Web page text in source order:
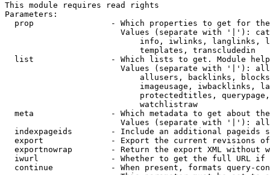
This module requires read rights
Parameters:
prop                - Which properties to get for
Values (separate with '|'):
info, iwlinks, langlinks,
                            templates, transcludedin
list                - Which lists to get. Module
Values (separate with '|'):
allusers, backlinks,
imageusage, iwbacklinks,
protectedtitles,
                            watchlistraw
meta                - Which metadata to get about
Values (separate with '|'):
indexpageids        - Include an additional pageids
export              - Export the current revisions
exportnowrap        - Return the export XML without
iwurl               - Whether to get the full URL
continue            - When present, formats query-